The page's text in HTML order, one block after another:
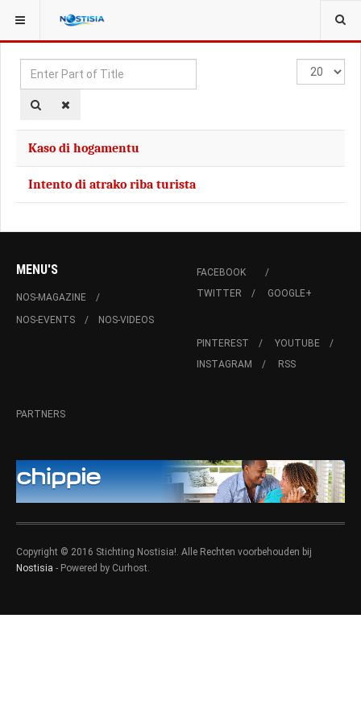
YOU ARE HERE:
Enter
Part
of
Display
#
Kaso di hogamentu
Intento di atrako riba turista
MENU'S
NOS-MAGAZINE
NOS-EVENTS
NOS-VIDEOS
FACEBOOK
TWITTER
GOOGLE+
PINTEREST
YOUTUBE
INSTAGRAM
RSS
PARTNERS
Copyright © 2016 Stichting Nostisia!. Alle Rechten voorbehouden bij
Nostisia - Powered by Curhost.